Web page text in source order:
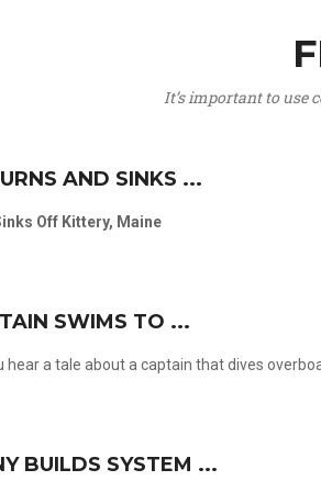
It’s important to use
AND SINKS ...
Off Kittery, Maine
SWIMS TO ...
a tale about a captain that dives
BUILDS SYSTEM ...